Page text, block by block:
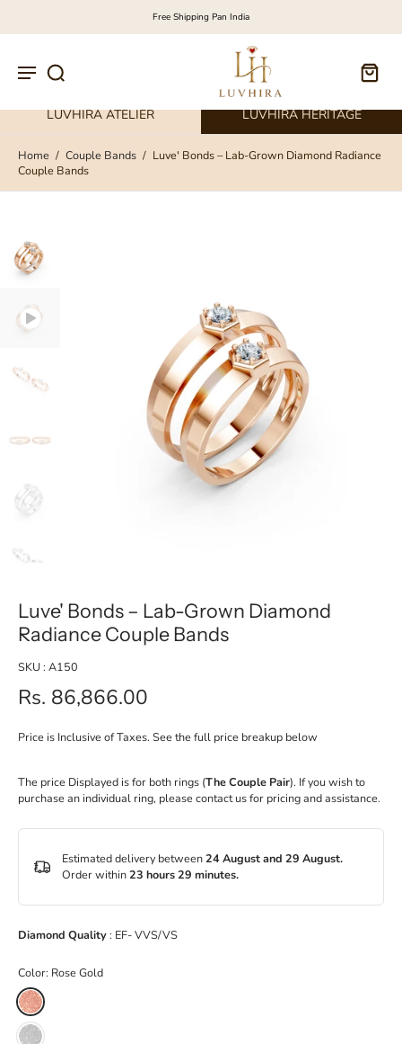
Free Shipping Pan India
LUVHIRA ATELIER LUVHIRA HERITAGE
Home / Couple Bands / Luve' Bonds – Lab-Grown Diamond Radiance
Couple Bands
Luve' Bonds – Lab-Grown Diamond
Radiance Couple Bands
SKU : A150
Rs. 86,866.00
Price is Inclusive of Taxes. See the full price breakup below
The price Displayed is for both rings (The Couple Pair). If you wish to
purchase an individual ring, please contact us for pricing and assistance.
Estimated delivery between24 August and 29 August.
Order within23 hours 29 minutes.
Diamond Quality: EF- VVS/VS
Color: Rose Gold